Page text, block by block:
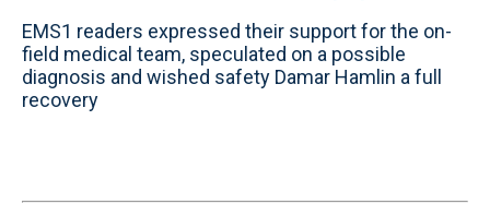
EMS1 readers expressed their support for the on-
field medical team, speculated on a possible
diagnosis and wished safety Damar Hamlin a full
recovery